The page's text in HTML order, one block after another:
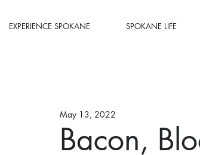
EXPERIENCE SPOKANE SPOKANE LIFE
Bacon,
May 13, 2022